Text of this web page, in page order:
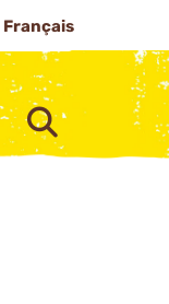
Français
SEARCH